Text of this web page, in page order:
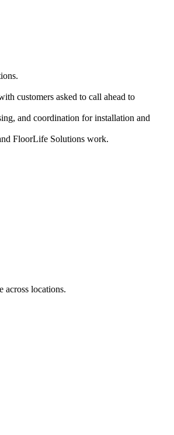
customers asked to call ahead to
and coordination for installation and
FloorLife Solutions work.
across locations.